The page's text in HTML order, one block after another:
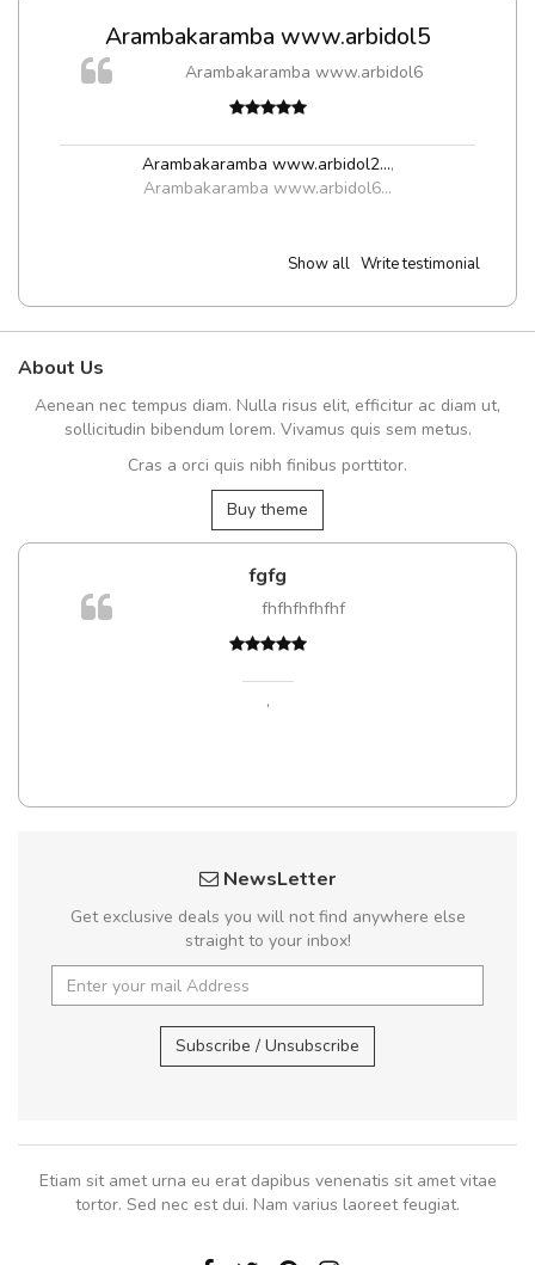
Arambakaramba www.arbidol5
Arambakaramba www.arbidol6
Arambakaramba www.arbidol2...,
Arambakaramba www.arbidol6...
Show all Write testimonial
About Us
Aenean nec tempus diam. Nulla risus elit, efficitur ac diam ut,
sollicitudin bibendum lorem. Vivamus quis sem metus.
Cras a orci quis nibh finibus porttitor.
Buy theme
fgfg
fhfhfhfhfhf
,
NewsLetter
Get exclusive deals you will not find anywhere else
straight to your inbox!
Subscribe / Unsubscribe
Etiam sit amet urna eu erat dapibus venenatis sit amet vitae
tortor. Sed nec est dui. Nam varius laoreet feugiat.